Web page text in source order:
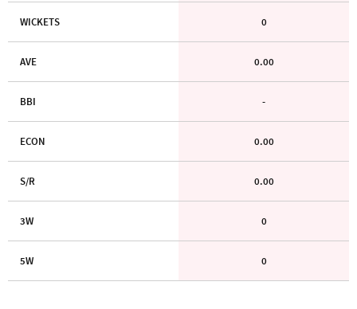
WICKETS 0
AVE 0.00
BBI -
ECON 0.00
S/R 0.00
3W 0
5W 0